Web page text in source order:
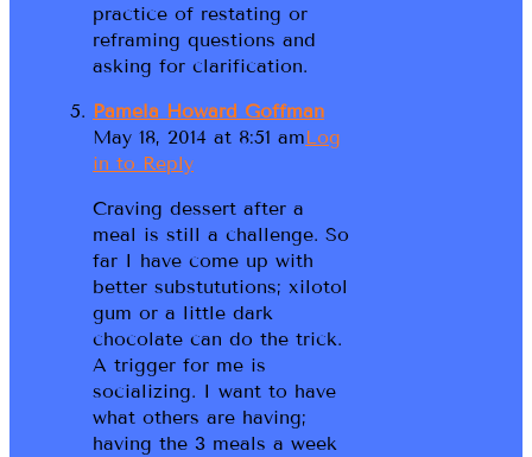
practice of restating or
reframing questions and
asking for clarification.
Pamela Howard Goffman
May 18, 2014 at 8:51 amLog
in to Reply
Craving dessert after a
meal is still a challenge. So
far I have come up with
better substututions; xilotol
gum or a little dark
chocolate can do the trick.
A trigger for me is
socializing. I want to have
what others are having;
having the 3 meals a week